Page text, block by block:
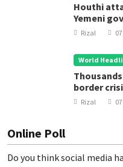
Houthi
Yemeni
Rizal
World
border
Rizal
Online Poll
Do you think social media